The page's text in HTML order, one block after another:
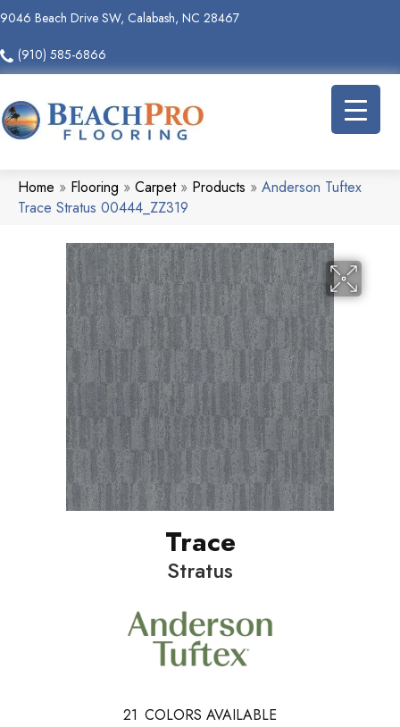
9046 Beach Drive SW, Calabash, NC 28467
(910) 585-6866
Home » Flooring » Carpet» Products » Anderson Tuftex
Trace Stratus 00444_ZZ319
Trace
Stratus
21 COLORS AVAILABLE